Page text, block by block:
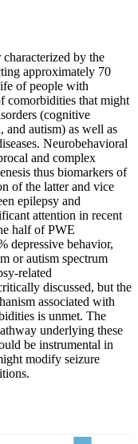
by the
approximately 70
of people with
comorbidities that might
(cognitive
and autism) as well as
Neurobehavioral
and complex
thus biomarkers of
of the latter and vice
epilepsy and
attention in recent
half of PWE
depressive behavior,
or autism spectrum
related
discussed, but the
associated with
is unmet. The
underlying these
be instrumental in
modify seizure